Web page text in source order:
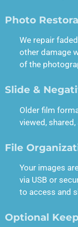
Photo
We repair
other damage
of the
Slide &
Older film
viewed,
File
Your images
via USB or
to access and
Optional